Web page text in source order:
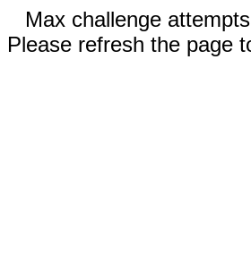
Max challenge
Please refresh the page